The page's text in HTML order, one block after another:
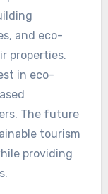
and eco-
properties.
in eco-
The future
tourism
providing